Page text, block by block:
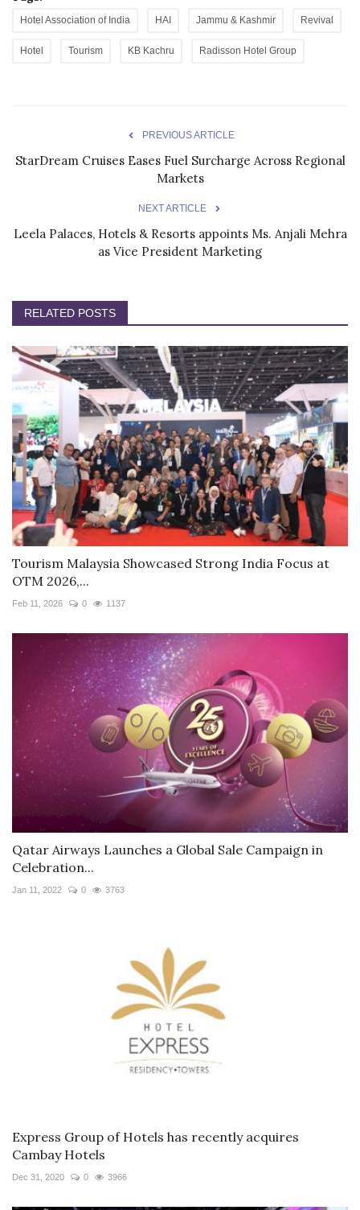
Hotel Association of India HAI Jammu & Kashmir Revival
Hotel Tourism KB Kachru Radisson Hotel Group
PREVIOUS ARTICLE
StarDream Cruises Eases Fuel Surcharge Across Regional
Markets
NEXT ARTICLE
Leela Palaces, Hotels & Resorts appoints Ms. Anjali Mehra
as Vice President Marketing
RELATED POSTS
Tourism Malaysia Showcased Strong India Focus at
OTM 2026,...
Feb 11, 2026 0 1137
Qatar Airways Launches a Global Sale Campaign in
Celebration...
Jan 11, 2022 0 3763
Express Group of Hotels has recently acquires
Cambay Hotels
Dec 31, 2020 0 3966